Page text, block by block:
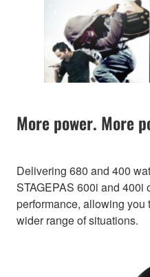
More power. More
Delivering 680 and 400
STAGEPAS 600i and 400i
performance, allowing you
wider range of situations.